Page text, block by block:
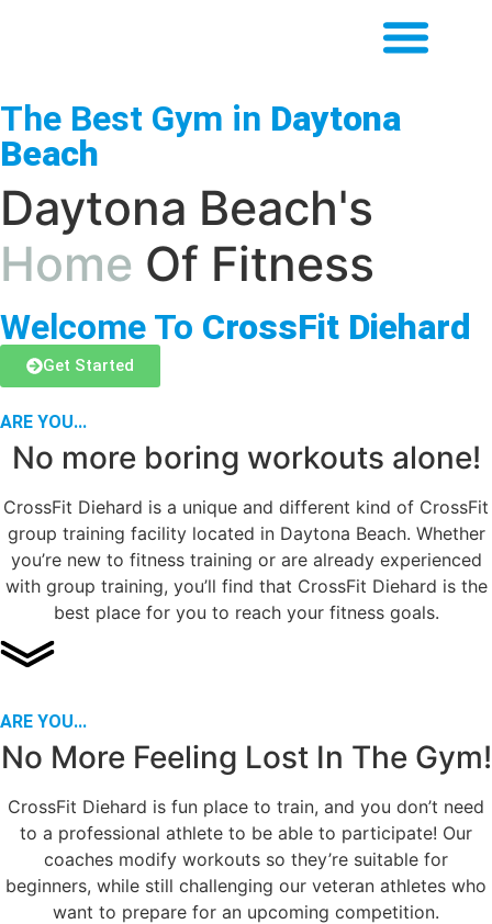
The Best Gym in Daytona
Beach
Daytona Beach's
Home Of Fitness
Welcome To CrossFit Diehard
Get Started
ARE YOU...
No more boring workouts alone!
CrossFit Diehard is a unique and different kind of CrossFit
group training facility located in Daytona Beach. Whether
you’re new to fitness training or are already experienced
with group training, you’ll find that CrossFit Diehard is the
best place for you to reach your fitness goals.
ARE YOU...
No More Feeling Lost In The Gym!
CrossFit Diehard is fun place to train, and you don’t need
to a professional athlete to be able to participate! Our
coaches modify workouts so they’re suitable for
beginners, while still challenging our veteran athletes who
want to prepare for an upcoming competition.